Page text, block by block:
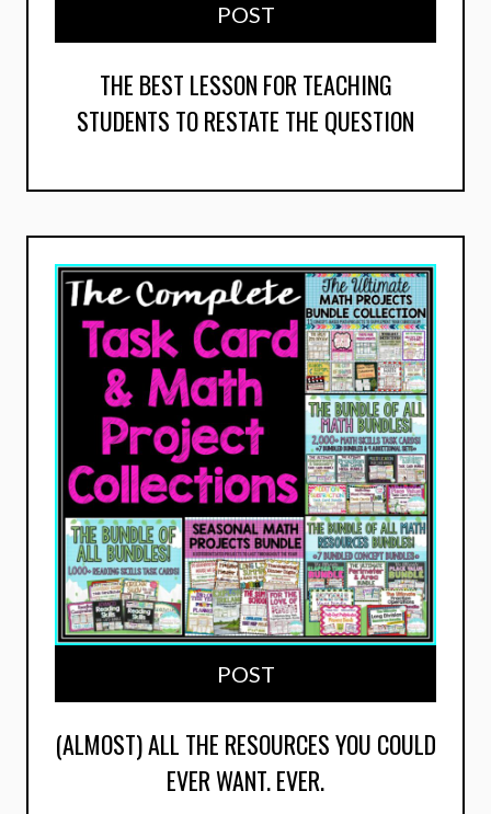
POST
THE BEST LESSON FOR TEACHING
STUDENTS TO RESTATE THE QUESTION
POST
(ALMOST) ALL THE RESOURCES YOU COULD
EVER WANT. EVER.